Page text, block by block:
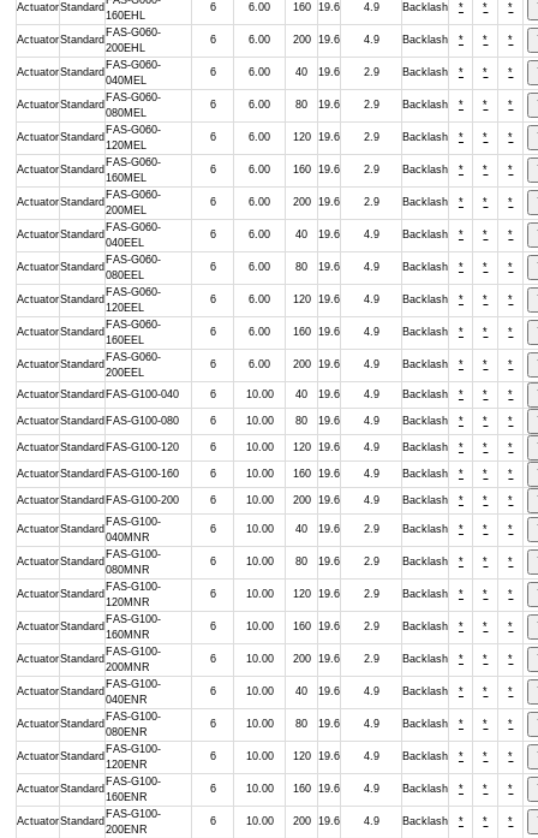
ActuatorStandard
160EHL
6 6.00 160 19.6 4.9 Backlash * * *
ActuatorStandard
FAS-G060-
200EHL
6 6.00 200 19.6 4.9 Backlash * * *
ActuatorStandard
FAS-G060-
040MEL
6 6.00 40 19.6 2.9 Backlash * * *
ActuatorStandard
FAS-G060-
080MEL
6 6.00 80 19.6 2.9 Backlash * * *
ActuatorStandard
FAS-G060-
120MEL
6 6.00 120 19.6 2.9 Backlash * * *
ActuatorStandard
FAS-G060-
160MEL
6 6.00 160 19.6 2.9 Backlash * * *
ActuatorStandard
FAS-G060-
200MEL
6 6.00 200 19.6 2.9 Backlash * * *
ActuatorStandard
FAS-G060-
040EEL
6 6.00 40 19.6 4.9 Backlash * * *
ActuatorStandard
FAS-G060-
080EEL
6 6.00 80 19.6 4.9 Backlash * * *
ActuatorStandard
FAS-G060-
120EEL
6 6.00 120 19.6 4.9 Backlash * * *
ActuatorStandard
FAS-G060-
160EEL
6 6.00 160 19.6 4.9 Backlash * * *
ActuatorStandard
FAS-G060-
200EEL
6 6.00 200 19.6 4.9 Backlash * * *
ActuatorStandard FAS-G100-040 6 10.00 40 19.6 4.9 Backlash * * *
ActuatorStandard FAS-G100-080 6 10.00 80 19.6 4.9 Backlash * * *
ActuatorStandard FAS-G100-120 6 10.00 120 19.6 4.9 Backlash * * *
ActuatorStandard FAS-G100-160 6 10.00 160 19.6 4.9 Backlash * * *
ActuatorStandard FAS-G100-200 6 10.00 200 19.6 4.9 Backlash * * *
ActuatorStandard
FAS-G100-
040MNR
6 10.00 40 19.6 2.9 Backlash * * *
ActuatorStandard
FAS-G100-
080MNR
6 10.00 80 19.6 2.9 Backlash * * *
ActuatorStandard
FAS-G100-
120MNR
6 10.00 120 19.6 2.9 Backlash * * *
ActuatorStandard
FAS-G100-
160MNR
6 10.00 160 19.6 2.9 Backlash * * *
ActuatorStandard
FAS-G100-
200MNR
6 10.00 200 19.6 2.9 Backlash * * *
ActuatorStandard
FAS-G100-
040ENR
6 10.00 40 19.6 4.9 Backlash * * *
ActuatorStandard
FAS-G100-
080ENR
6 10.00 80 19.6 4.9 Backlash * * *
ActuatorStandard
FAS-G100-
120ENR
6 10.00 120 19.6 4.9 Backlash * * *
ActuatorStandard
FAS-G100-
160ENR
6 10.00 160 19.6 4.9 Backlash * * *
ActuatorStandard
FAS-G100-
200ENR
6 10.00 200 19.6 4.9 Backlash * * *